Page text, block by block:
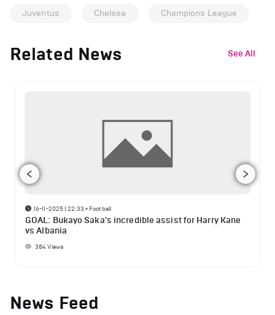
Juventus Chelsea Champions League
Related News See All
16-11-2025 | 22:33 • Football
GOAL: Bukayo Saka's incredible assist for Harry Kane
vs Albania
384Views
News Feed